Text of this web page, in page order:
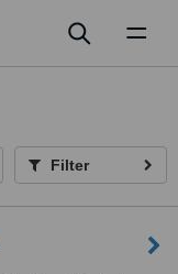
Filter